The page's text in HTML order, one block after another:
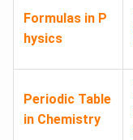
Formulas in P
hysics
Periodic Table
in Chemistry